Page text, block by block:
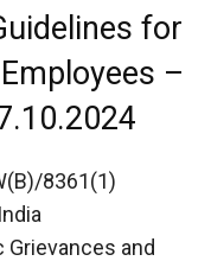
for
–
8361(1)
Grievances and